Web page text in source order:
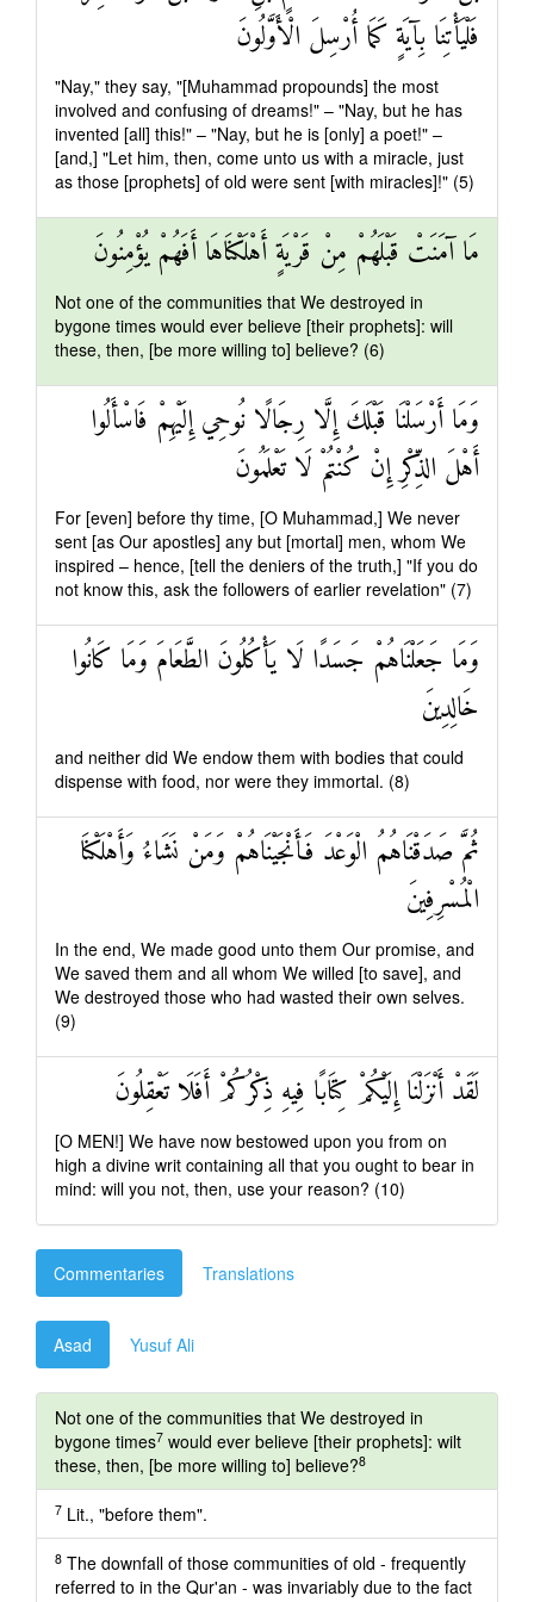
فَلْيَأْتِنَا بِآيَةٍ كَمَا أُرْسِلَ الْأَوَّلُونَ
"Nay," they say, "[Muhammad propounds] the most
involved and confusing of dreams!" – "Nay, but he has
invented [all] this!" – "Nay, but he is [only] a poet!" –
[and,] "Let him, then, come unto us with a miracle, just
as those [prophets] of old were sent [with miracles]!" (5)
مَا آمَنَتْ قَبْلَهُمْ مِنْ قَرْيَةٍ أَهْلَكْنَاهَا أَفَهُمْ يُؤْمِنُونَ
Not one of the communities that We destroyed in
bygone times would ever believe [their prophets]: will
these, then, [be more willing to] believe? (6)
وَمَا أَرْسَلْنَا قَبْلَكَ إِلَّا رِجَالًا نُوحِي إِلَيْهِمْ فَاسْأَلُوا
أَهْلَ الذِّكْرِ إِنْ كُنْتُمْ لَا تَعْلَمُونَ
For [even] before thy time, [O Muhammad,] We never
sent [as Our apostles] any but [mortal] men, whom We
inspired – hence, [tell the deniers of the truth,] "If you do
not know this, ask the followers of earlier revelation" (7)
وَمَا جَعَلْنَاهُمْ جَسَدًا لَا يَأْكُلُونَ الطَّعَامَ وَمَا كَانُوا
خَالِدِينَ
and neither did We endow them with bodies that could
dispense with food, nor were they immortal. (8)
ثُمَّ صَدَقْنَاهُمُ الْوَعْدَ فَأَنْجَيْنَاهُمْ وَمَنْ نَشَاءُ وَأَهْلَكْنَا
الْمُسْرِفِينَ
In the end, We made good unto them Our promise, and
We saved them and all whom We willed [to save], and
We destroyed those who had wasted their own selves.
(9)
لَقَدْ أَنْزَلْنَا إِلَيْكُمْ كِتَابًا فِيهِ ذِكْرُكُمْ أَفَلَا تَعْقِلُونَ
[O MEN!] We have now bestowed upon you from on
high a divine writ containing all that you ought to bear in
mind: will you not, then, use your reason? (10)
Commentaries Translations
Asad Yusuf Ali
Not one of the communities that We destroyed in
bygone times7 would ever believe [their prophets]: wilt
these, then, [be more willing to] believe?8
7 Lit., "before them".
8 The downfall of those communities of old - frequently
referred to in the Qur'an - was invariably due to the fact